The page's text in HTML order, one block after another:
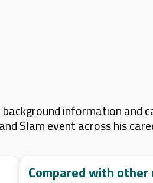
background information
Slam event across his
Compared with other